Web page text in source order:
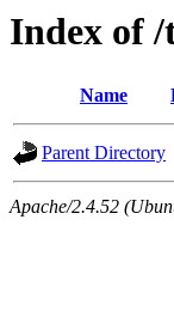
Index of /
Name
Parent Directory
Apache/2.4.52